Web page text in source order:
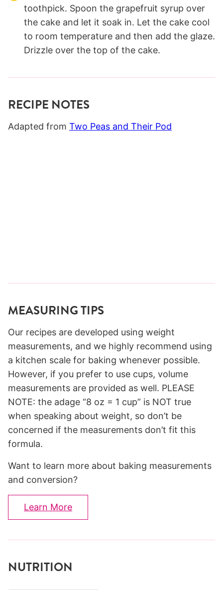
toothpick. Spoon the grapefruit syrup over
the cake and let it soak in. Let the cake cool
to room temperature and then add the glaze.
Drizzle over the top of the cake.
RECIPE NOTES
Adapted from Two Peas and Their Pod
MEASURING TIPS
Our recipes are developed using weight
measurements, and we highly recommend using
a kitchen scale for baking whenever possible.
However, if you prefer to use cups, volume
measurements are provided as well. PLEASE
NOTE: the adage “8 oz = 1 cup” is NOT true
when speaking about weight, so don’t be
concerned if the measurements don’t fit this
formula.
Want to learn more about baking measurements
and conversion?
Learn More
NUTRITION